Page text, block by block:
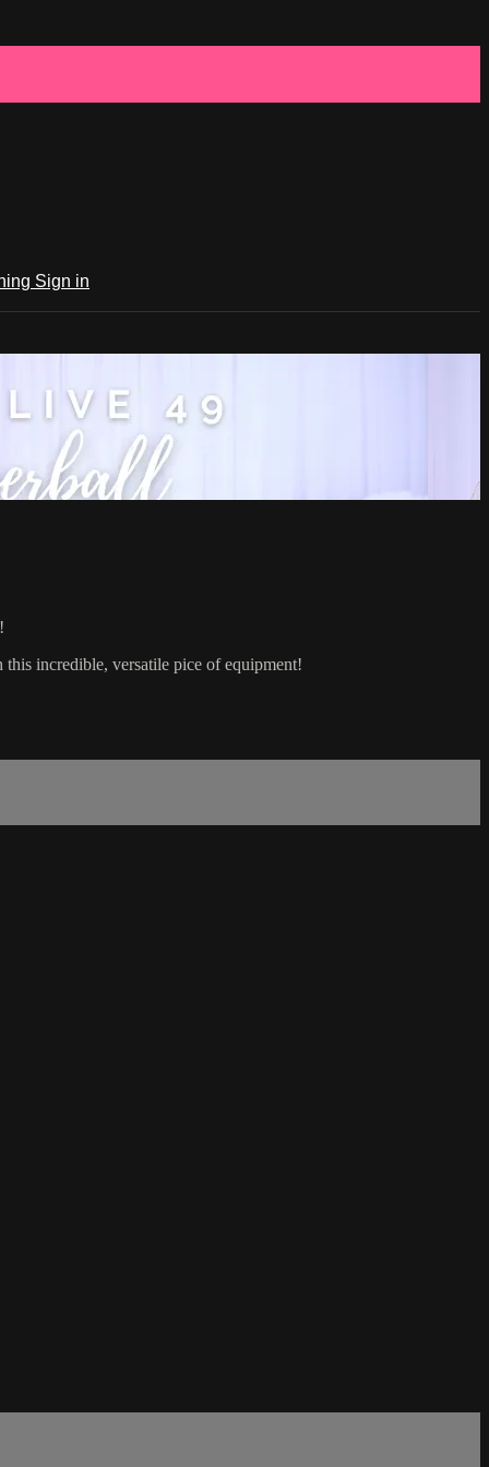
Sign in
incredible, versatile pice of equipment!